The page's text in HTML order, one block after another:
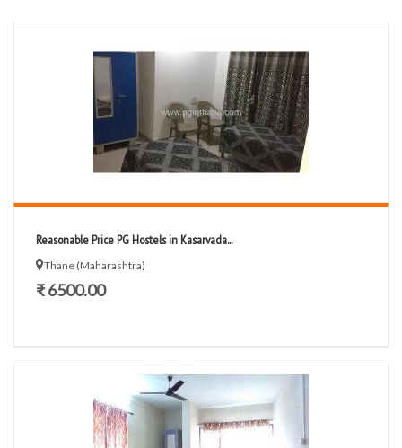
Reasonable Price PG Hostels in Kasarvada...
Thane (Maharashtra)
₹ 6500.00